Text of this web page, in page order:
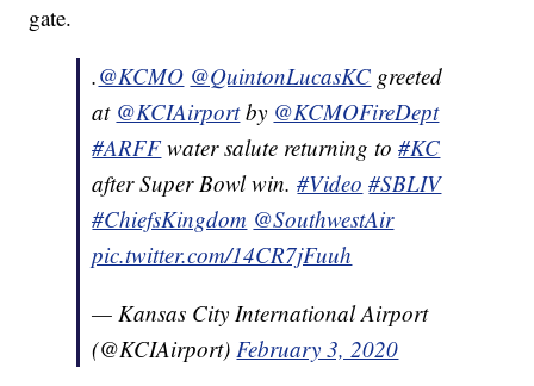
gate.
.@KCMO @QuintonLucasKC greeted
at @KCIAirportby @KCMOFireDept
#ARFFwater salute returning to#KC
after Super Bowl win.#Video #SBLIV
#ChiefsKingdom @SouthwestAir
pic.twitter.com/14CR7jFuuh
— Kansas City International Airport
(@KCIAirport) February 3, 2020